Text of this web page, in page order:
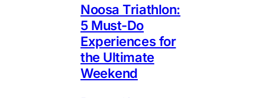
Noosa Triathlon:
5 Must-Do
Experiences for
the Ultimate
Weekend